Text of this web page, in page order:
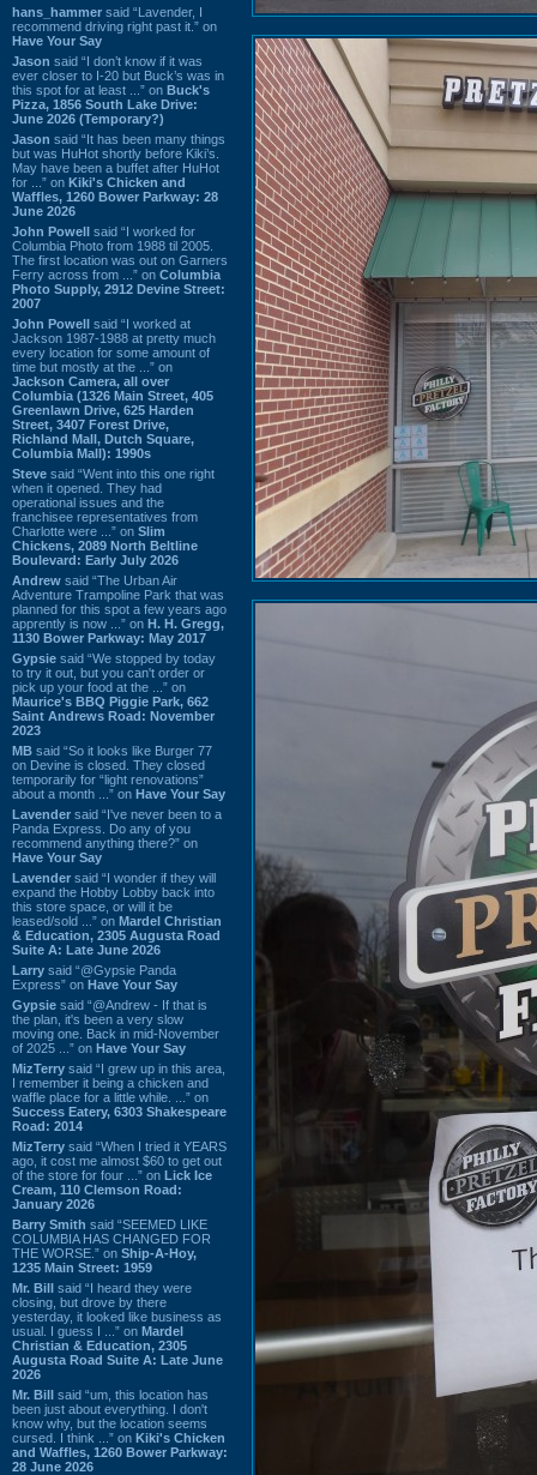
hans_hammer said “Lavender, I
recommend driving right past it.” on
Have Your Say
Jason said “I don’t know if it was
ever closer to I-20 but Buck’s was in
this spot for at least ...” on Buck's
Pizza, 1856 South Lake Drive:
June 2026 (Temporary?)
Jason said “It has been many things
but was HuHot shortly before Kiki’s.
May have been a buffet after HuHot
for ...” on Kiki's Chicken and
Waffles, 1260 Bower Parkway: 28
June 2026
John Powell said “I worked for
Columbia Photo from 1988 til 2005.
The first location was out on Garners
Ferry across from ...” on Columbia
Photo Supply, 2912 Devine Street:
2007
John Powell said “I worked at
Jackson 1987-1988 at pretty much
every location for some amount of
time but mostly at the ...” on
Jackson Camera, all over
Columbia (1326 Main Street, 405
Greenlawn Drive, 625 Harden
Street, 3407 Forest Drive,
Richland Mall, Dutch Square,
Columbia Mall): 1990s
Steve said “Went into this one right
when it opened. They had
operational issues and the
franchisee representatives from
Charlotte were ...” on Slim
Chickens, 2089 North Beltline
Boulevard: Early July 2026
Andrew said “The Urban Air
Adventure Trampoline Park that was
planned for this spot a few years ago
apprently is now ...” on H. H. Gregg,
1130 Bower Parkway: May 2017
Gypsie said “We stopped by today
to try it out, but you can't order or
pick up your food at the ...” on
Maurice's BBQ Piggie Park, 662
Saint Andrews Road: November
2023
MB said “So it looks like Burger 77
on Devine is closed. They closed
temporarily for “light renovations”
about a month ...” on Have Your Say
Lavender said “I've never been to a
Panda Express. Do any of you
recommend anything there?” on
Have Your Say
Lavender said “I wonder if they will
expand the Hobby Lobby back into
this store space, or will it be
leased/sold ...” on Mardel Christian
& Education, 2305 Augusta Road
Suite A: Late June 2026
Larry said “@Gypsie Panda
Express” on Have Your Say
Gypsie said “@Andrew - If that is
the plan, it's been a very slow
moving one. Back in mid-November
of 2025 ...” on Have Your Say
MizTerry said “I grew up in this area,
I remember it being a chicken and
waffle place for a little while. ...” on
Success Eatery, 6303 Shakespeare
Road: 2014
MizTerry said “When I tried it YEARS
ago, it cost me almost $60 to get out
of the store for four ...” on Lick Ice
Cream, 110 Clemson Road:
January 2026
Barry Smith said “SEEMED LIKE
COLUMBIA HAS CHANGED FOR
THE WORSE.” on Ship-A-Hoy,
1235 Main Street: 1959
Mr. Bill said “I heard they were
closing, but drove by there
yesterday, it looked like business as
usual. I guess I ...” on Mardel
Christian & Education, 2305
Augusta Road Suite A: Late June
2026
Mr. Bill said “um, this location has
been just about everything. I don't
know why, but the location seems
cursed. I think ...” on Kiki's Chicken
and Waffles, 1260 Bower Parkway:
28 June 2026